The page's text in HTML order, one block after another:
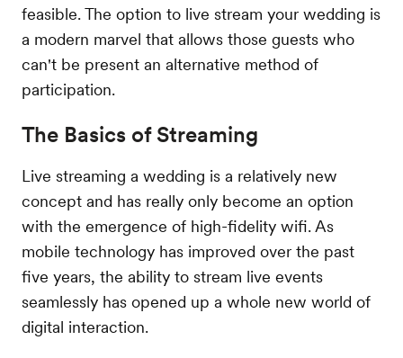
feasible. The option to live stream your wedding is
a modern marvel that allows those guests who
can't be present an alternative method of
participation.
The Basics of Streaming
Live streaming a wedding is a relatively new
concept and has really only become an option
with the emergence of high-fidelity wifi. As
mobile technology has improved over the past
five years, the ability to stream live events
seamlessly has opened up a whole new world of
digital interaction.